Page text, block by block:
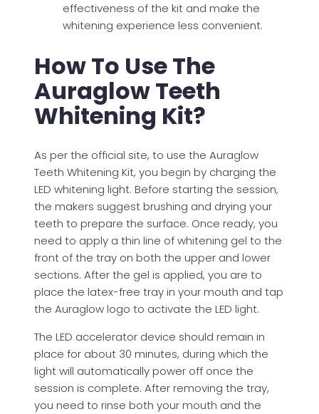
effectiveness of the kit and make the
whitening experience less convenient.
How To Use The
Auraglow Teeth
Whitening Kit?
As per the official site, to use the Auraglow
Teeth Whitening Kit, you begin by charging the
LED whitening light. Before starting the session,
the makers suggest brushing and drying your
teeth to prepare the surface. Once ready, you
need to apply a thin line of whitening gel to the
front of the tray on both the upper and lower
sections. After the gel is applied, you are to
place the latex-free tray in your mouth and tap
the Auraglow logo to activate the LED light.
The LED accelerator device should remain in
place for about 30 minutes, during which the
light will automatically power off once the
session is complete. After removing the tray,
you need to rinse both your mouth and the